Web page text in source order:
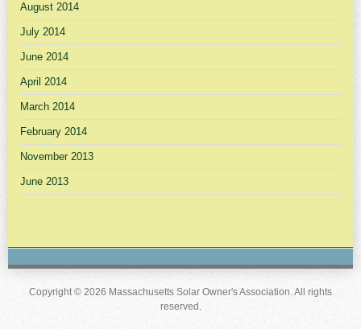
August 2014
July 2014
June 2014
April 2014
March 2014
February 2014
November 2013
June 2013
Copyright © 2026 Massachusetts Solar Owner's Association. All rights
reserved.